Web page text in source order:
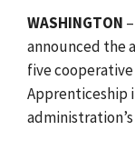
WASHINGTON
announced the
five
Apprenticeship